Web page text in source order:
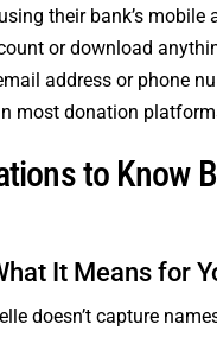
their bank’s mobile
or download
address or phone
most donation
to Know
It Means for
doesn’t capture